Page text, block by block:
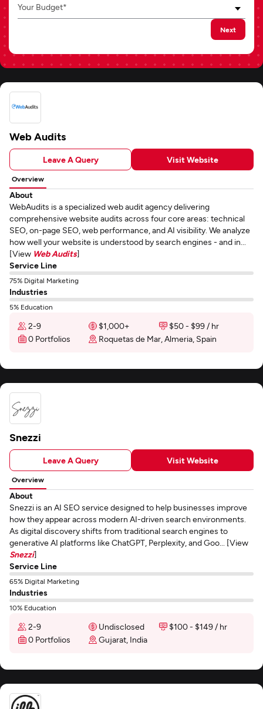
Your Budget*
Next
Web Audits
Leave A Query Visit Website
Overview
About
WebAudits is a specialized web audit agency delivering
comprehensive website audits across four core areas: technical
SEO, on-page SEO, web performance, and AI visibility. We analyze
how well your website is understood by search engines - and in...
[View Web Audits]
Service Line
75% Digital Marketing
Industries
5% Education
2-9 $1,000+
$50 - $99 / hr
0 Portfolios
Roquetas de Mar, Almeria, Spain
Snezzi
Leave A Query Visit Website
Overview
About
Snezzi is an AI SEO service designed to help businesses improve
how they appear across modern AI-driven search environments.
As digital discovery shifts from traditional search engines to
generative AI platforms like ChatGPT, Perplexity, and Goo... [View
Snezzi]
Service Line
65% Digital Marketing
Industries
10% Education
2-9 Undisclosed
$100 - $149 / hr
0 Portfolios
Gujarat, India